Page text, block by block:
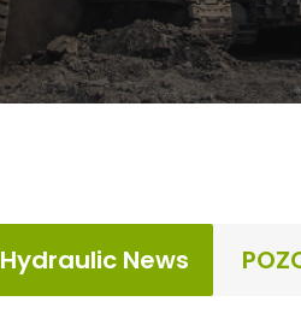
Hydraulic News